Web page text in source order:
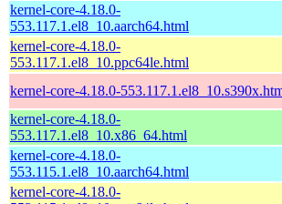
kernel-core-4.18.0-
553.117.1.el8_10.aarch64.html
kernel-core-4.18.0-
553.117.1.el8_10.ppc64le.html
kernel-core-4.18.0-
kernel-core-4.18.0-
553.117.1.el8_10.x86_64.html
kernel-core-4.18.0-
553.115.1.el8_10.aarch64.html
kernel-core-4.18.0-